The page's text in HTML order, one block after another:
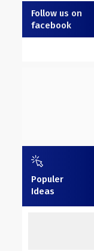
Follow us on
facebook
Populer
Ideas